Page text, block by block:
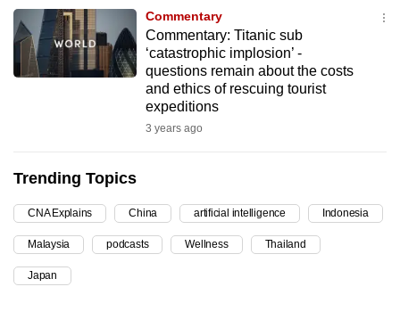
Commentary
Commentary: Titanic sub
‘catastrophic implosion’ -
questions remain about the costs
and ethics of rescuing tourist
expeditions
3 years ago
Trending Topics
CNA Explains China artificial intelligence Indonesia
Malaysia podcasts Wellness Thailand
Japan
best
it
can
possibly
upgrade
to
a
supported
browser